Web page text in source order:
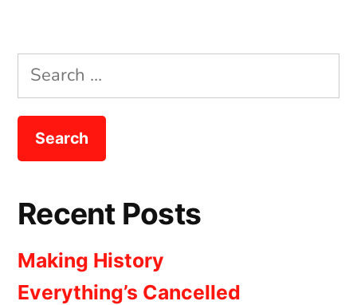
Search
for:
Recent Posts
Making History
Everything’s Cancelled